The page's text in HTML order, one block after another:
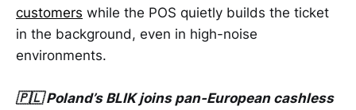
customers while the POS quietly builds the ticket
in the background, even in high-noise
environments.
🇵🇱 Poland’s BLIK joins pan-European cashless